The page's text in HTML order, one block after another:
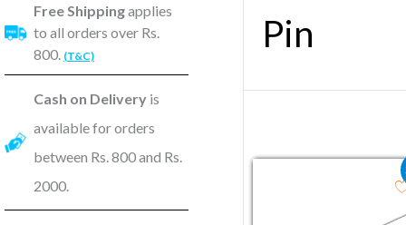
Free Shippingapplies
to all orders over Rs.
800. (T&C)
Cash on Delivery is
available for orders
between Rs. 800 and Rs.
2000.
Pin
Original price
Current